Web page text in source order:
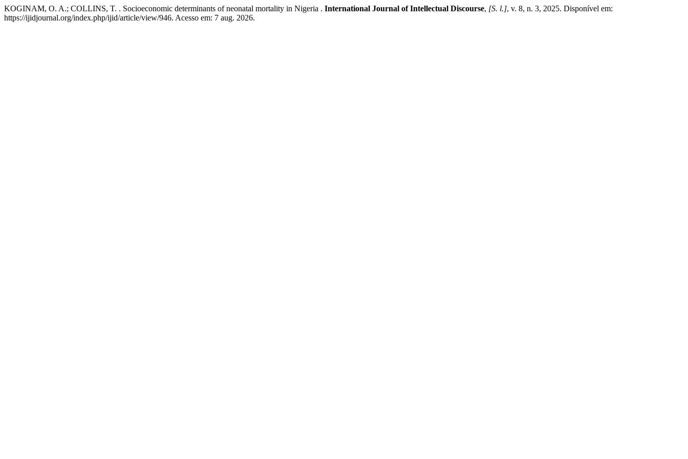
KOGINAM, O. A.; COLLINS, T. . Socioeconomic determinants of neonatal mortality in Nigeria . International Journal of Intellectual Discourse, [S. l.], v. 8, n. 3, 2025. Disponível em:
https://ijidjournal.org/index.php/ijid/article/view/946. Acesso em: 7 aug. 2026.